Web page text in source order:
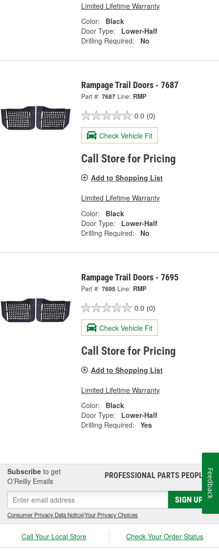
Limited Lifetime Warranty
Color:
Black
Door Type:
Lower-Half
Drilling Required:
No
Rampage Trail Doors - 7687
Part #: 7687 Line: RMP
0.0 (0)
Check Vehicle Fit
Call Store for Pricing
Add to Shopping List
Limited Lifetime Warranty
Color:
Black
Door Type:
Lower-Half
Drilling Required:
No
Rampage Trail Doors - 7695
Part #: 7695 Line: RMP
0.0 (0)
Check Vehicle Fit
Call Store for Pricing
Add to Shopping List
Limited Lifetime Warranty
Color:
Black
Door Type:
Lower-Half
Drilling Required:
Yes
Subscribe to get
O’Reilly Emails
PROFESSIONAL PARTS PEOPLE®
SIGN UP
Consumer Privacy Data Notice|Your Privacy Choices
Call Your Local Store Check Your Order Status
Feedback